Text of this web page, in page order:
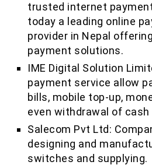
trusted internet
today a leading online
provider in Nepal
payment solutions.
IME Digital Solution
payment service allow
bills, mobile top-up,
even withdrawal of cash
Salecom Pvt Ltd:
designing and
switches and supplying.